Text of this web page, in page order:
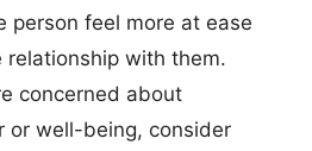
person feel more at ease
with them.
concerned about
or well-being, consider